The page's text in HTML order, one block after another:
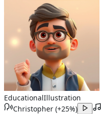
EducationalIllustration
Christopher (+25%)